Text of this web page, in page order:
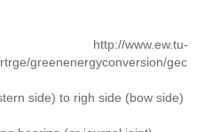
greenenergyconversion/gec
side) to righ side (bow side)